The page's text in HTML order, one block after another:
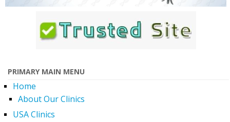
PRIMARY MAIN MENU
Home
About Our Clinics
USA Clinics